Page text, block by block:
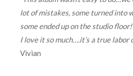
lot of mistakes, some turned into
some ended up on the studio
I love it so much….it’s a true labor
Vivian